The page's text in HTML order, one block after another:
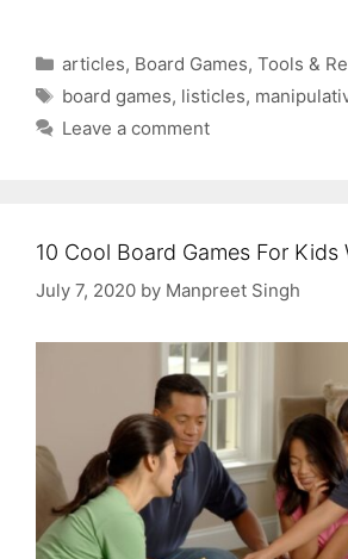
Categories
articles, Board Games, Tools &
Tags
board games, listicles,
Leave a comment
10 Cool Board Games For Kids
July 7, 2020 by Manpreet Singh